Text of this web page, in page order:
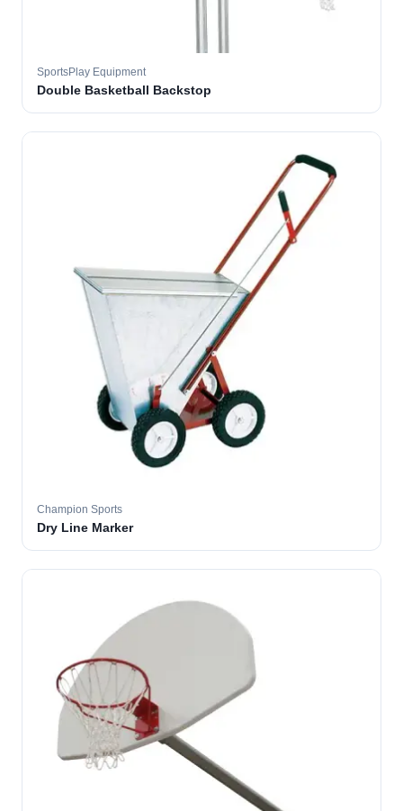
SportsPlay Equipment
Double Basketball Backstop
Champion Sports
Dry Line Marker